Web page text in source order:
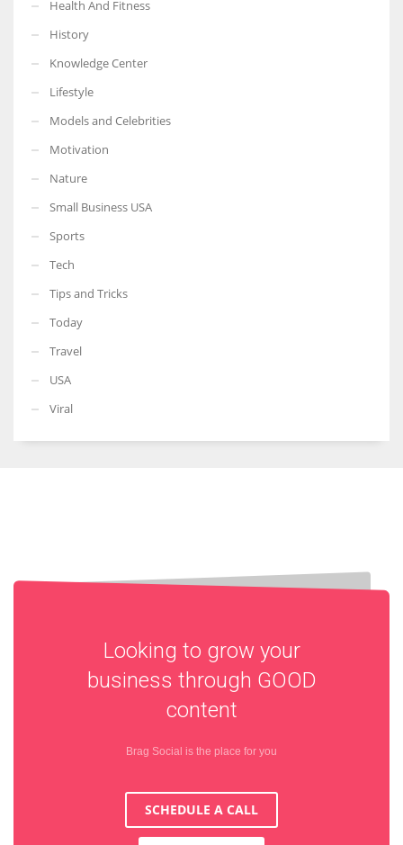
Health And Fitness
History
Knowledge Center
Lifestyle
Models and Celebrities
Motivation
Nature
Small Business USA
Sports
Tech
Tips and Tricks
Today
Travel
USA
Viral
Looking to grow your
business through GOOD
content
Brag Social is the place for you
SCHEDULE A CALL